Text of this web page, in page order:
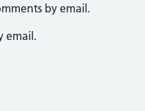
by email.
email.